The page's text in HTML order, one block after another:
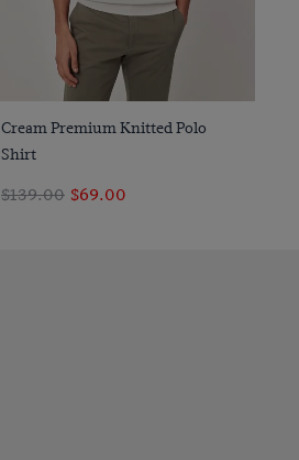
Quick Buy
Cream Premium Knitted Polo
Shirt
$139.00 $69.00